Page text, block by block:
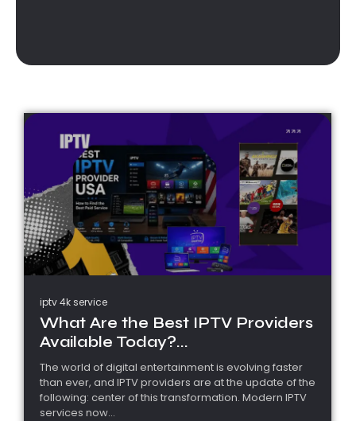
iptv 4k service
What Are the Best IPTV Providers
Available Today?...
The world of digital entertainment is evolving faster
than ever, and IPTV providers are at the update of the
following: center of this transformation. Modern IPTV
services now...